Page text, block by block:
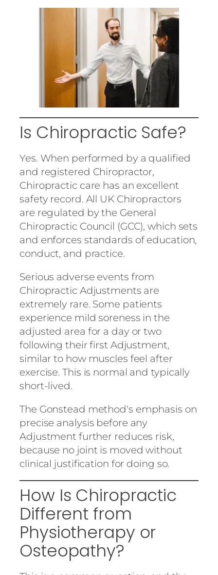
Is Chiropractic Safe?
Yes. When performed by a qualified
and registered Chiropractor,
Chiropractic care has an excellent
safety record. All UK Chiropractors
are regulated by the General
Chiropractic Council (GCC), which sets
and enforces standards of education,
conduct, and practice.
Serious adverse events from
Chiropractic Adjustments are
extremely rare. Some patients
experience mild soreness in the
adjusted area for a day or two
following their first Adjustment,
similar to how muscles feel after
exercise. This is normal and typically
short-lived.
The Gonstead method's emphasis on
precise analysis before any
Adjustment further reduces risk,
because no joint is moved without
clinical justification for doing so.
How Is Chiropractic
Different from
Physiotherapy or
Osteopathy?